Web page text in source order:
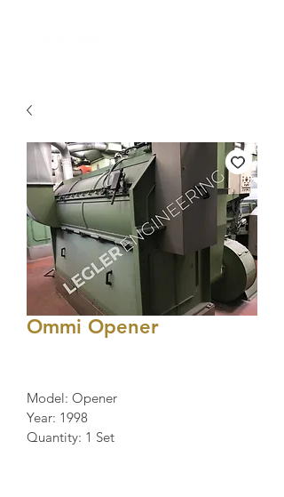
Ommi Opener
Model: Opener
Year: 1998
Quantity: 1 Set